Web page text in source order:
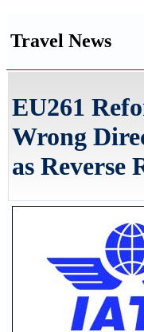
Travel News
EU261
Wrong
as Reverse